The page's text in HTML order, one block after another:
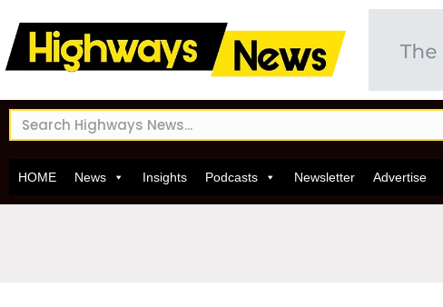
HOME News Insights Podcasts Newsletter Advertise